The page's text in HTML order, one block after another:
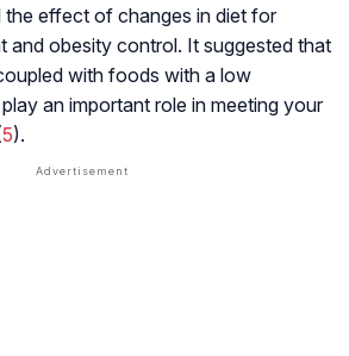
effect of changes in diet for
and obesity control. It suggested that
with foods with a low
an important role in meeting your
5).